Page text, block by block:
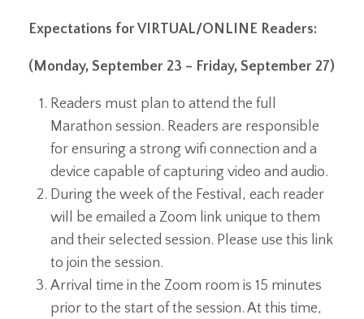
Expectations for VIRTUAL/ONLINE Readers:
(Monday, September 23 – Friday, September 27)
Readers must plan to attend the full
Marathon session. Readers are responsible
for ensuring a strong wifi connection and a
device capable of capturing video and audio.
During the week of the Festival, each reader
will be emailed a Zoom link unique to them
and their selected session. Please use this link
to join the session.
Arrival time in the Zoom room is 15 minutes
prior to the start of the session. At this time,